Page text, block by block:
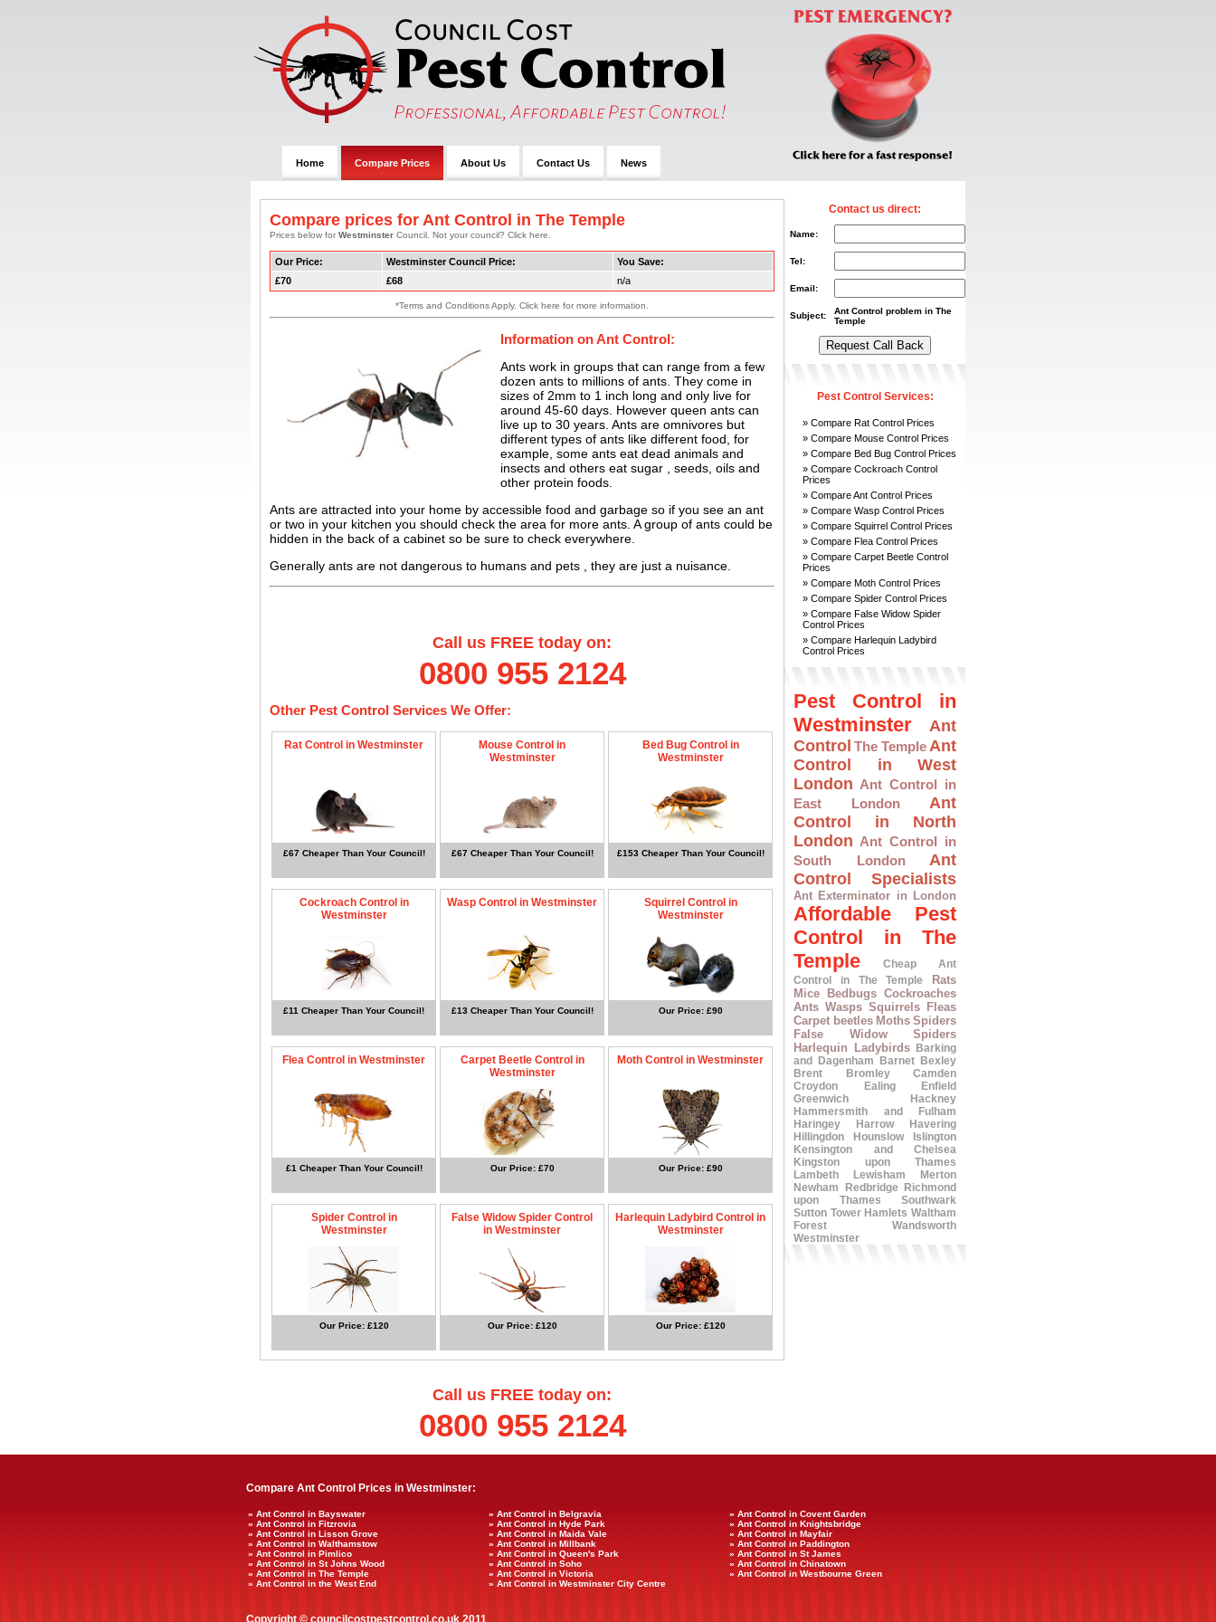
Home Compare Prices About Us Contact Us News
Compare prices for Ant Control in The Temple
Prices below for Westminster Council. Not your council? Click here.
Our Price: Westminster Council Price:
You Save:
£70
£68 n/a
*Terms and Conditions Apply. Click here for more information.
Information on Ant Control:
Ants work in groups that can range from a few
dozen ants to millions of ants. They come in
sizes of 2mm to 1 inch long and only live for
around 45-60 days. However queen ants can
live up to 30 years. Ants are omnivores but
different types of ants like different food, for
example, some ants eat dead animals and
insects and others eat sugar , seeds, oils and
other protein foods.
Ants are attracted into your home by accessible food and garbage so if you see an ant
or two in your kitchen you should check the area for more ants. A group of ants could be
hidden in the back of a cabinet so be sure to check everywhere.
Generally ants are not dangerous to humans and pets , they are just a nuisance.
Call us FREE today on:
0800 955 2124
Other Pest Control Services We Offer:
Rat Control in Westminster
£67 Cheaper Than Your Council!
Mouse Control in
Westminster
£67 Cheaper Than Your Council!
Bed Bug Control in
Westminster
£153 Cheaper Than Your Council!
Cockroach Control in
Westminster
£11 Cheaper Than Your Council!
Wasp Control in Westminster
£13 Cheaper Than Your Council!
Squirrel Control in
Westminster
Our Price: £90
Flea Control in Westminster
£1 Cheaper Than Your Council!
Carpet Beetle Control in
Westminster
Our Price: £70
Moth Control in Westminster
Our Price: £90
Spider Control in
Westminster
Our Price: £120
False Widow Spider Control
in Westminster
Our Price: £120
Harlequin Ladybird Control in
Westminster
Our Price: £120
Contact us direct:
Name:
Tel:
Email:
Subject:
Ant Control problem in The
Temple
Pest Control Services:
» Compare Rat Control Prices
» Compare Mouse Control Prices
» Compare Bed Bug Control Prices
» Compare Cockroach Control
Prices
» Compare Ant Control Prices
» Compare Wasp Control Prices
» Compare Squirrel Control Prices
» Compare Flea Control Prices
» Compare Carpet Beetle Control
Prices
» Compare Moth Control Prices
» Compare Spider Control Prices
» Compare False Widow Spider
Control Prices
» Compare Harlequin Ladybird
Control Prices
Pest Control in
Westminster
Ant
Control The TempleAnt
Control in West
London Ant Control in
East London
Ant
Control in North
London Ant Control in
South London
Ant
Control Specialists
Ant Exterminator in London
Affordable Pest
Control in The
Temple
Cheap Ant
Control in The Temple
Rats
Mice
Bedbugs Cockroaches
Ants Wasps Squirrels Fleas
Carpet beetles Moths Spiders
False Widow Spiders
Harlequin Ladybirds Barking
and Dagenham
Barnet Bexley
Brent
Bromley
Camden
Croydon
Ealing
Enfield
Greenwich
Hackney
Hammersmith and Fulham
Haringey
Harrow
Havering
Hillingdon
Hounslow
Islington
Kensington and Chelsea
Kingston upon Thames
Lambeth
Lewisham
Merton
Newham
Redbridge
Richmond
upon Thames
Southwark
Sutton Tower Hamlets Waltham
Forest
Wandsworth
Westminster
Call us FREE today on:
0800 955 2124
Compare Ant Control Prices in Westminster:
» Ant Control in Bayswater » Ant Control in Belgravia
» Ant Control in Covent Garden
» Ant Control in Fitzrovia
» Ant Control in Hyde Park
» Ant Control in Knightsbridge
» Ant Control in Lisson Grove
» Ant Control in Maida Vale
» Ant Control in Mayfair
» Ant Control in Walthamstow
» Ant Control in Millbank
» Ant Control in Paddington
» Ant Control in Pimlico
» Ant Control in Queen's Park
» Ant Control in St James
» Ant Control in St Johns Wood
» Ant Control in Soho
» Ant Control in Chinatown
» Ant Control in The Temple
» Ant Control in Victoria
» Ant Control in Westbourne Green
» Ant Control in the West End
» Ant Control in Westminster City Centre
Copyright © councilcostpestcontrol.co.uk 2011